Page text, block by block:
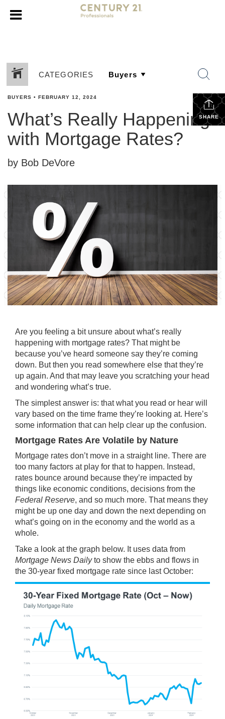
CATEGORIES
SHARE
BUYERS • FEBRUARY 12, 2024
What’s Really Happening
with Mortgage Rates?
by Bob DeVore
Are you feeling a bit unsure about what’s really
happening with mortgage rates? That might be
because you’ve heard someone say they’re coming
down. But then you read somewhere else that they’re
up again. And that may leave you scratching your head
and wondering what’s true.
The simplest answer is: that what you read or hear will
vary based on the time frame they’re looking at. Here’s
some information that can help clear up the confusion.
Mortgage Rates Are Volatile by Nature
Mortgage rates don’t move in a straight line. There are
too many factors at play for that to happen. Instead,
rates bounce around because they’re impacted by
things like economic conditions, decisions from the
Federal Reserve, and so much more. That means they
might be up one day and down the next depending on
what’s going on in the economy and the world as a
whole.
Take a look at the graph below. It uses data from
Mortgage News Dailyto show the ebbs and flows in
the 30-year fixed mortgage rate since last October: